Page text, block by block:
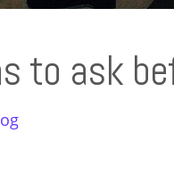
to ask